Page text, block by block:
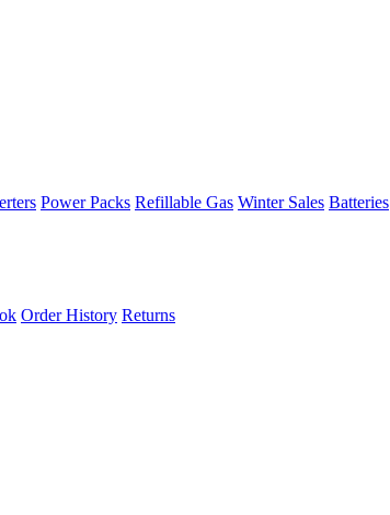
Power Packs Refillable Gas Winter Sales Batteries
Order History Returns